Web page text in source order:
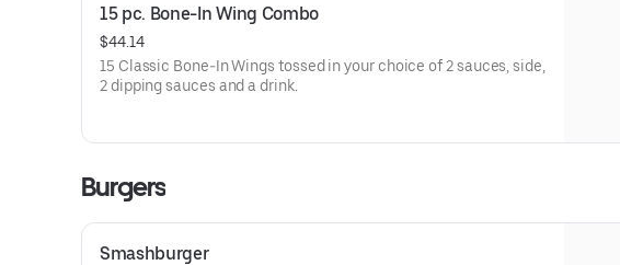
15 pc. Bone-In Wing Combo
$44.14
15 Classic Bone-In Wings tossed in your choice of 2 sauces, side,
2 dipping sauces and a drink.
Burgers
Smashburger